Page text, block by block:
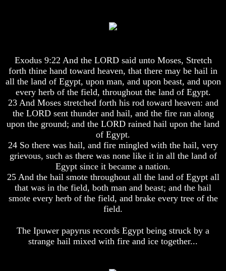
Or
Pagan
Holy
List
Of
Holy
How
Often
You
Partake
Of
Should
Exodus 9:22 And the LORD said unto Moses, Stretch
forth thine hand toward heaven, that there may be hail in
all the land of Egypt, upon man, and upon beast, and upon
every herb of the field, throughout the land of Egypt.
23 And Moses stretched forth his rod toward heaven: and
the LORD sent thunder and hail, and the fire ran along
upon the ground; and the LORD rained hail upon the land
of Egypt.
24 So there was hail, and fire mingled with the hail, very
grievous, such as there was none like it in all the land of
Egypt since it became a nation.
25 And the hail smote throughout all the land of Egypt all
that was in the field, both man and beast; and the hail
smote every herb of the field, and brake every tree of the
field.
The Ipuwer papyrus records Egypt being struck by a
strange hail mixed with fire and ice together...
Or
Pagan
Holy
List
Of
Holy
How
Often
You
Partake
Of
Should